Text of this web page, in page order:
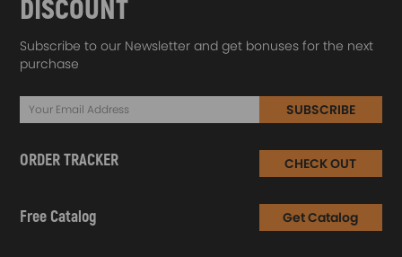
DISCOUNT
Subscribe to our Newsletter and get bonuses for the next
purchase
SUBSCRIBE
ORDER TRACKER CHECK OUT
Free Catalog Get Catalog